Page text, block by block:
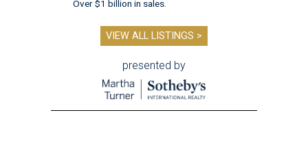
Over $1 billion in sales.
VIEW ALL LISTINGS >
presented by